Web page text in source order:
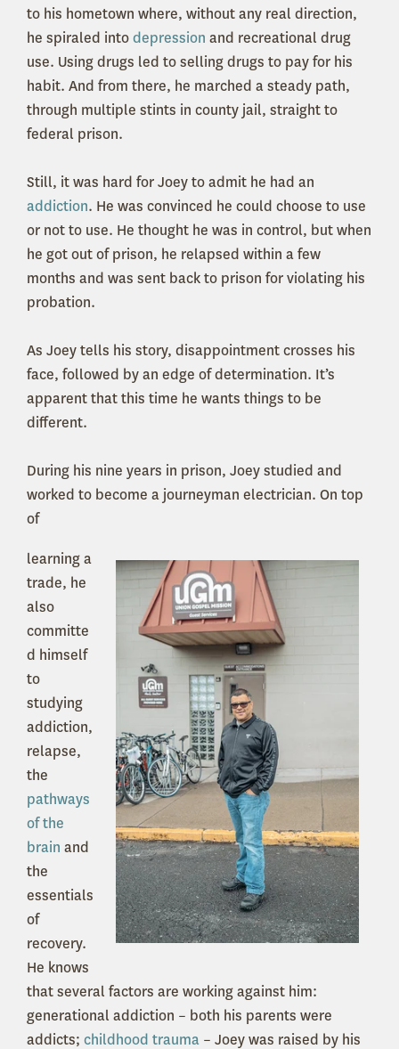
to his hometown where, without any real direction,
he spiraled intodepression and recreational drug
use. Using drugs led to selling drugs to pay for his
habit. And from there, he marched a steady path,
through multiple stints in county jail, straight to
federal prison.
Still, it was hard for Joey to admit he had an
addiction. He was convinced he could choose to use
or not to use. He thought he was in control, but when
he got out of prison, he relapsed within a few
months and was sent back to prison for violating his
probation.
As Joey tells his story, disappointment crosses his
face, followed by an edge of determination. It’s
apparent that this time he wants things to be
different.
During his nine years in prison, Joey studied and
worked to become a journeyman electrician. On top
of
learning a
trade, he
also
committe
d himself
to
studying
addiction,
relapse,
the
pathways
of the
brain and
the
essentials
of
recovery.
He knows
that several factors are working against him:
generational addiction – both his parents were
addicts; childhood trauma – Joey was raised by his